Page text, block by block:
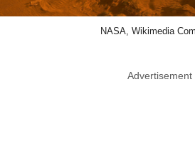
NASA, Wikimedia
Advertisement